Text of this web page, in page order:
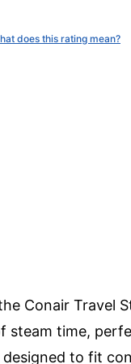
does this rating mean?
Conair Travel
steam time,
to fit